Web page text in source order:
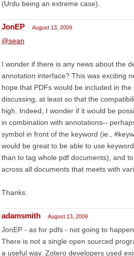
(Urdu being an extreme case).
JonEP August 13, 2009
@sean
I wonder if there is any news about the
annotation interface? This was exciting
hope that PDFs would be included in
discussing, at least so that the
high. Indeed, I wonder if it would be
in combination with annotations--
symbol in front of the keyword (ie.,
would be great to be able to use
than to tag whole pdf documents), and
across all documents that meets with
Thanks.
adamsmith August 13, 2009
JonEP - as for pdfs - not going to
There is not a single open sourced
a useful way. Zotero developers used